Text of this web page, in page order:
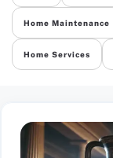
Home Maintenance
Home Services